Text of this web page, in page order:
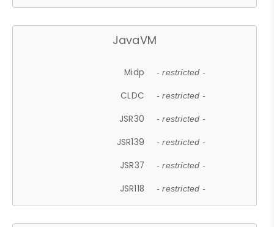
JavaVM
Midp - restricted -
CLDC - restricted -
JSR30 - restricted -
JSR139 - restricted -
JSR37 - restricted -
JSR118 - restricted -